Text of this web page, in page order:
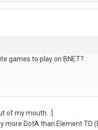
games to play on BNET?
of my mouth. :]
more DotA than Element TD